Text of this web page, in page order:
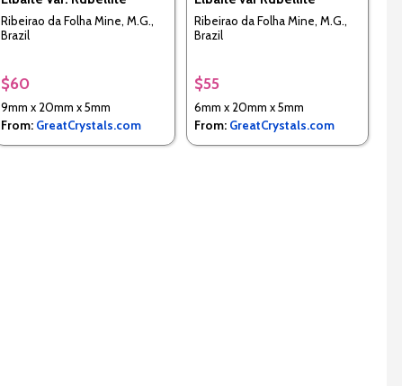
Ribeirao da Folha Mine, M.G.,
Brazil
$60
9mm x 20mm x 5mm
From: GreatCrystals.com
Ribeirao da Folha Mine, M.G.,
Brazil
$55
6mm x 20mm x 5mm
From: GreatCrystals.com